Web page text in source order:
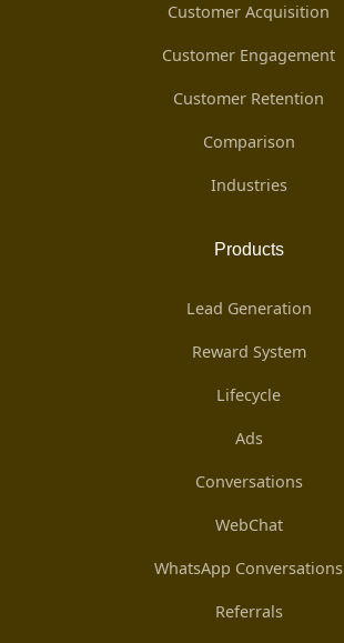
Customer Acquisition
Customer Engagement
Customer Retention
Comparison
Industries
Products
Lead Generation
Reward System
Lifecycle
Ads
Conversations
WebChat
WhatsApp Conversations
Referrals